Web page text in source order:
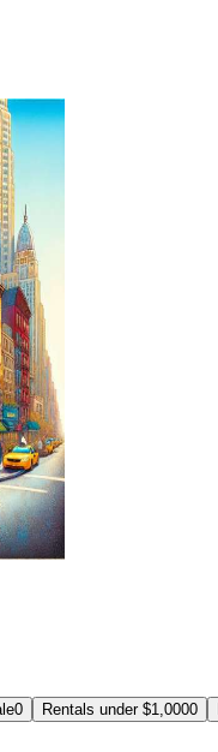
0 Rentals under $1,0000